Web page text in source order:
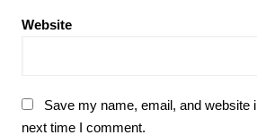
Website
Save my name, email, and website
next time I comment.